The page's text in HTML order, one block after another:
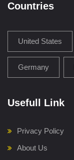
Countries
United States
Germany
Usefull Link
Privacy Policy
About Us